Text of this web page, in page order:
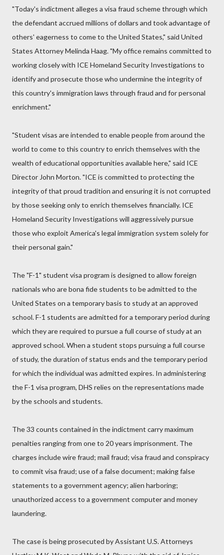
"Today's indictment alleges a visa fraud scheme through which
the defendant accrued millions of dollars and took advantage of
others' eagerness to come to the United States," said United
States Attorney Melinda Haag. "My office remains committed to
working closely with ICE Homeland Security Investigations to
identify and prosecute those who undermine the integrity of
this country's immigration laws through fraud and for personal
enrichment."
"Student visas are intended to enable people from around the
world to come to this country to enrich themselves with the
wealth of educational opportunities available here," said ICE
Director John Morton. "ICE is committed to protecting the
integrity of that proud tradition and ensuring it is not corrupted
by those seeking only to enrich themselves financially. ICE
Homeland Security Investigations will aggressively pursue
those who exploit America's legal immigration system solely for
their personal gain."
The "F-1" student visa program is designed to allow foreign
nationals who are bona fide students to be admitted to the
United States on a temporary basis to study at an approved
school. F-1 students are admitted for a temporary period during
which they are required to pursue a full course of study at an
approved school. When a student stops pursuing a full course
of study, the duration of status ends and the temporary period
for which the individual was admitted expires. In administering
the F-1 visa program, DHS relies on the representations made
by the schools and students.
The 33 counts contained in the indictment carry maximum
penalties ranging from one to 20 years imprisonment. The
charges include wire fraud; mail fraud; visa fraud and conspiracy
to commit visa fraud; use of a false document; making false
statements to a government agency; alien harboring;
unauthorized access to a government computer and money
laundering.
The case is being prosecuted by Assistant U.S. Attorneys